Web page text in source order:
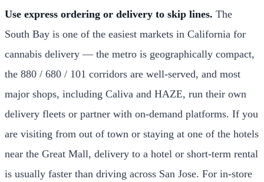
Use express ordering or delivery to skip lines. The
South Bay is one of the easiest markets in California for
cannabis delivery — the metro is geographically compact,
the 880 / 680 / 101 corridors are well-served, and most
major shops, including Caliva and HAZE, run their own
delivery fleets or partner with on-demand platforms. If you
are visiting from out of town or staying at one of the hotels
near the Great Mall, delivery to a hotel or short-term rental
is usually faster than driving across San Jose. For in-store